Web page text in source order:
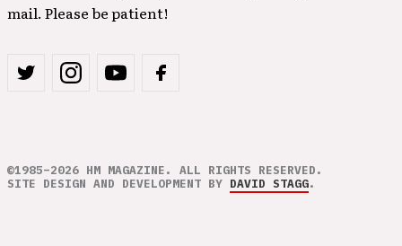
mail. Please be patient!
©1985–2026 HM MAGAZINE. ALL RIGHTS RESERVED.
SITE DESIGN AND DEVELOPMENT BY DAVID STAGG.